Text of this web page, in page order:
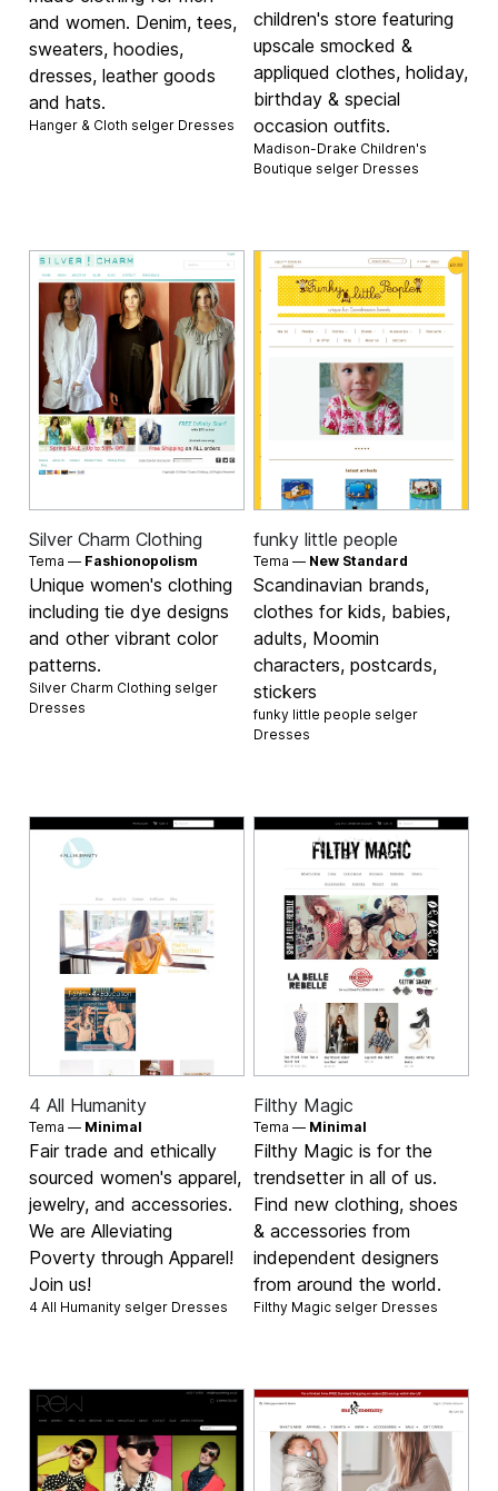
and women. Denim, tees,
sweaters, hoodies,
dresses, leather goods
and hats.
Hanger & Cloth selger Dresses
children's store featuring
upscale smocked &
appliqued clothes, holiday,
birthday & special
occasion outfits.
Madison-Drake Children's
Boutique selger Dresses
Silver Charm Clothing
Tema — Fashionopolism
Unique women's clothing
including tie dye designs
and other vibrant color
patterns.
Silver Charm Clothing selger
Dresses
funky little people
Tema — New Standard
Scandinavian brands,
clothes for kids, babies,
adults, Moomin
characters, postcards,
stickers
funky little people selger
Dresses
4 All Humanity
Tema — Minimal
Fair trade and ethically
sourced women's apparel,
jewelry, and accessories.
We are Alleviating
Poverty through Apparel!
Join us!
4 All Humanity selger Dresses
Filthy Magic
Tema — Minimal
Filthy Magic is for the
trendsetter in all of us.
Find new clothing, shoes
& accessories from
independent designers
from around the world.
Filthy Magic selger Dresses